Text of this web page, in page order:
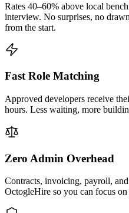
Rates 40–60% above local
interview. No surprises, no
from the start.
Fast Role Matching
Approved developers receive
hours. Less waiting, more
Zero Admin Overhead
Contracts, invoicing, payroll,
OctogleHire so you can focus